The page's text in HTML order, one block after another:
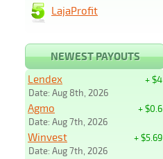
LajaProfit
NEWEST PAYOUTS
+ $4
Lendex
Date: Aug 8th, 2026
+ $0.6
Agmo
Date: Aug 7th, 2026
+ $5.69
Winvest
Date: Aug 7th, 2026